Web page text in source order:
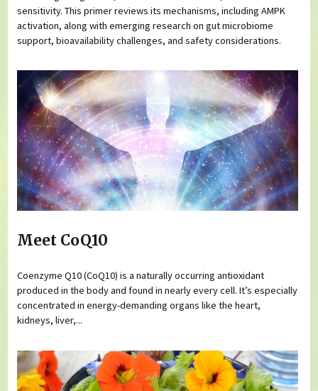
sensitivity. This primer reviews its mechanisms, including AMPK
activation, along with emerging research on gut microbiome
support, bioavailability challenges, and safety considerations.
Meet CoQ10
Coenzyme Q10 (CoQ10) is a naturally occurring antioxidant
produced in the body and found in nearly every cell. It’s especially
concentrated in energy-demanding organs like the heart,
kidneys, liver,...